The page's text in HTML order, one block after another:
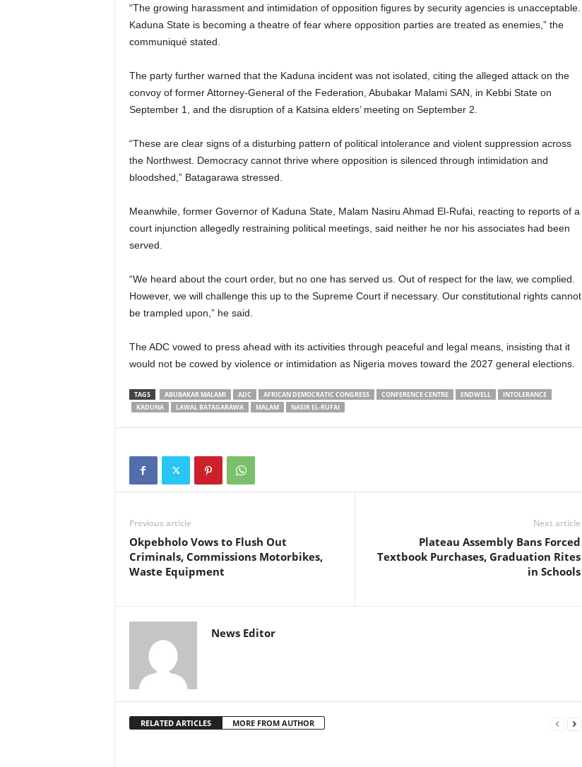
e
d
“The growing harassment and intimidation of opposition figures by security agencies is unacceptable.
Kaduna State is becoming a theatre of fear where opposition parties are treated as enemies,” the
communiqué stated.
The party further warned that the Kaduna incident was not isolated, citing the alleged attack on the
convoy of former Attorney-General of the Federation, Abubakar Malami SAN, in Kebbi State on
September 1, and the disruption of a Katsina elders’ meeting on September 2.
“These are clear signs of a disturbing pattern of political intolerance and violent suppression across
the Northwest. Democracy cannot thrive where opposition is silenced through intimidation and
bloodshed,” Batagarawa stressed.
Meanwhile, former Governor of Kaduna State, Malam Nasiru Ahmad El-Rufai, reacting to reports of a
court injunction allegedly restraining political meetings, said neither he nor his associates had been
served.
“We heard about the court order, but no one has served us. Out of respect for the law, we complied.
However, we will challenge this up to the Supreme Court if necessary. Our constitutional rights cannot
be trampled upon,” he said.
The ADC vowed to press ahead with its activities through peaceful and legal means, insisting that it
would not be cowed by violence or intimidation as Nigeria moves toward the 2027 general elections.
TAGS ABUBAKAR MALAMI ADC AFRICAN DEMOCRATIC CONGRESS CONFERENCE CENTRE ENDWELL
INTOLERANCE
KADUNA
LAWAL BATAGARAWA MALAM NASIR EL-RUFAI
Previous article
Okpebholo Vows to Flush Out
Criminals, Commissions Motorbikes,
Waste Equipment
Next article
Plateau Assembly Bans Forced
Textbook Purchases, Graduation Rites
in Schools
News Editor
RELATED ARTICLES MORE FROM AUTHOR